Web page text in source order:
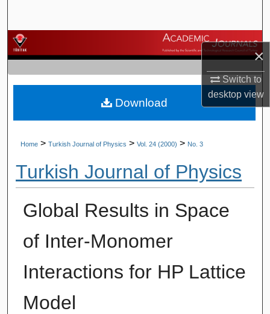
×
Switch to
desktopview
Browse Journals
My Account
About
Home > Turkish Journal of Physics > Vol. 24 (2000) > No. 3
Turkish Journal of Physics
Global Results in Space
of Inter-Monomer
Interactions for HP Lattice
Model
Download